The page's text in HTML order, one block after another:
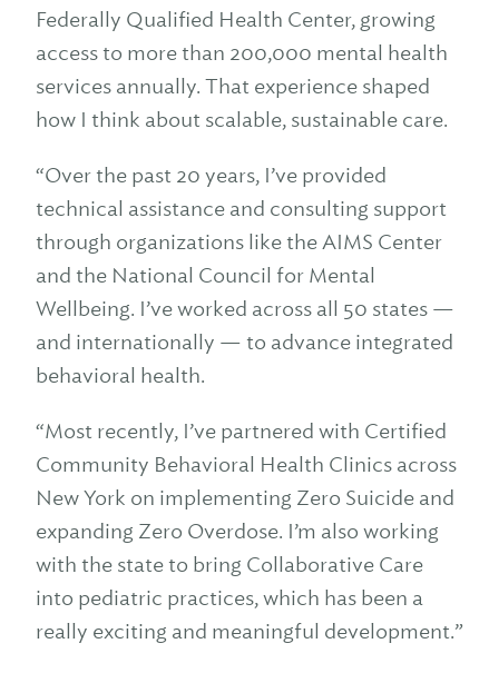
Federally Qualified Health Center, growing
access to more than 200,000 mental health
services annually. That experience shaped
how I think about scalable, sustainable care.
“Over the past 20 years, I’ve provided
technical assistance and consulting support
through organizations like the AIMS Center
and the National Council for Mental
Wellbeing. I’ve worked across all 50 states —
and internationally — to advance integrated
behavioral health.
“Most recently, I’ve partnered with Certified
Community Behavioral Health Clinics across
New York on implementing Zero Suicide and
expanding Zero Overdose. I’m also working
with the state to bring Collaborative Care
into pediatric practices, which has been a
really exciting and meaningful development.”